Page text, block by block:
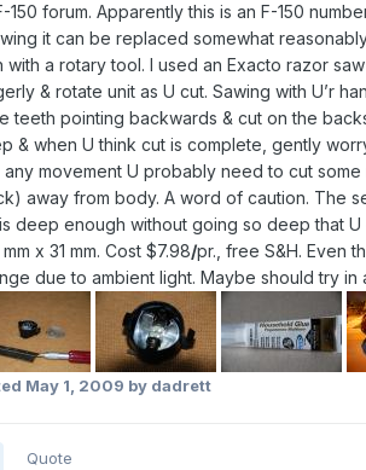
150 forum. Apparently this is an F-150
it can be replaced somewhat
with a rotary tool. I used an Exacto razor
& rotate unit as U cut. Sawing with U’r
teeth pointing backwards & cut on the
& when U think cut is complete, gently
movement U probably need to cut
away from body. A word of caution. The
deep enough without going so deep that U
mm x 31 mm. Cost $7.98/pr., free S&H. Even
due to ambient light. Maybe should try
May 1, 2009 by dadrett
Quote